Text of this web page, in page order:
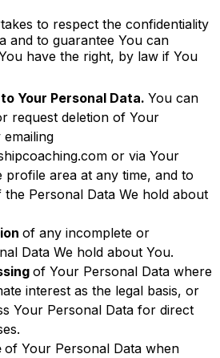
to respect the confidentiality
and to guarantee You can
have the right, by law if You
Your Personal Data. You can
request deletion of Your
or via Your
profile area at any time, and to
Personal Data We hold about
of any incomplete or
Data We hold about You.
of Your Personal Data where
interest as the legal basis, or
Your Personal Data for direct
of Your Personal Data when